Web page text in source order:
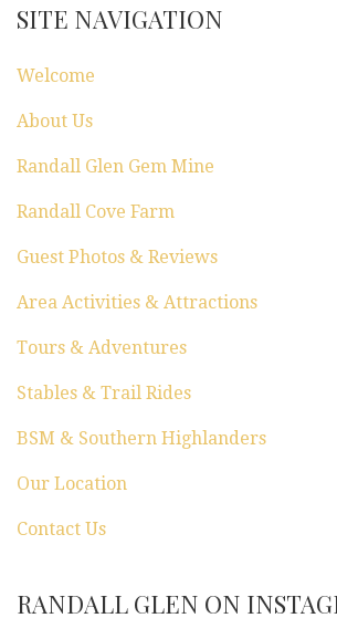
t
i
o
n
SITE NAVIGATION
Welcome
About Us
Randall Glen Gem Mine
Randall Cove Farm
Guest Photos & Reviews
Area Activities & Attractions
Tours & Adventures
Stables & Trail Rides
BSM & Southern Highlanders
Our Location
Contact Us
RANDALL GLEN ON